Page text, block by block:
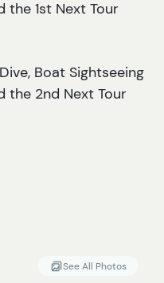
See All Photos